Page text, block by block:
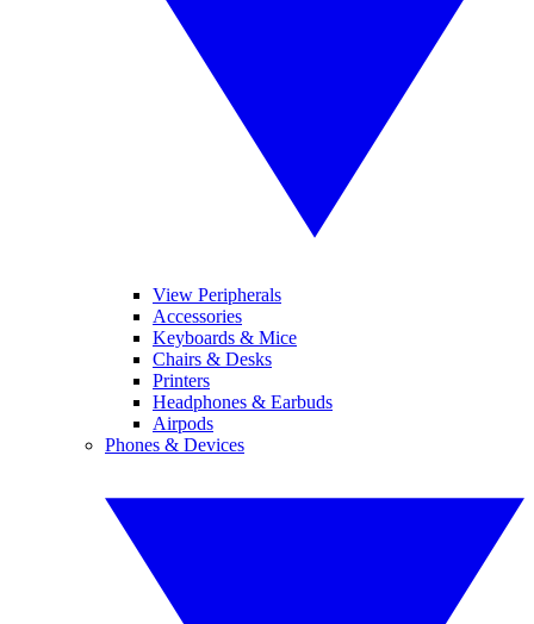
View Peripherals
Accessories
Keyboards & Mice
Chairs & Desks
Printers
Headphones & Earbuds
Airpods
Phones & Devices